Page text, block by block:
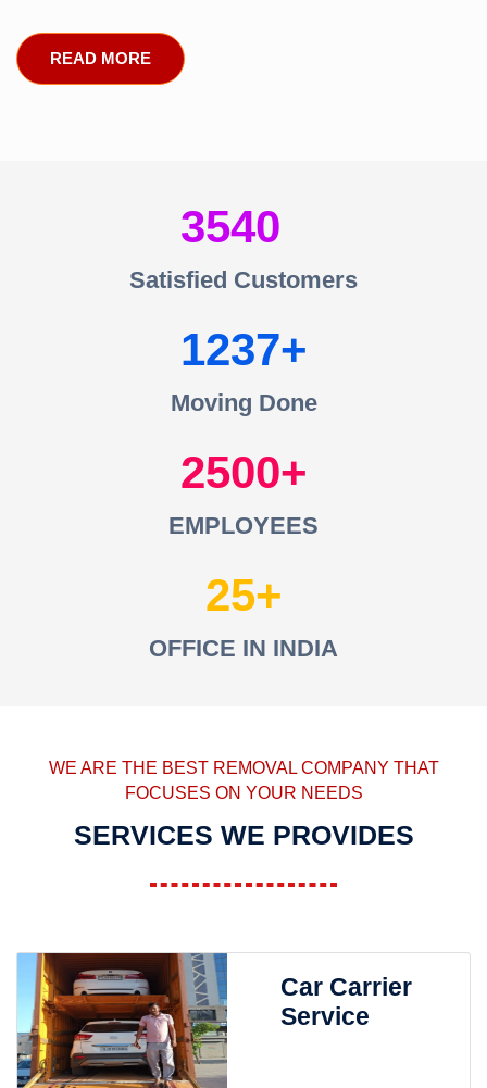
READ MORE
3540
Satisfied Customers
1237
Moving Done
2500
EMPLOYEES
25
OFFICE IN INDIA
WE ARE THE BEST REMOVAL COMPANY THAT
FOCUSES ON YOUR NEEDS
SERVICES WE PROVIDES
Car Carrier
Service